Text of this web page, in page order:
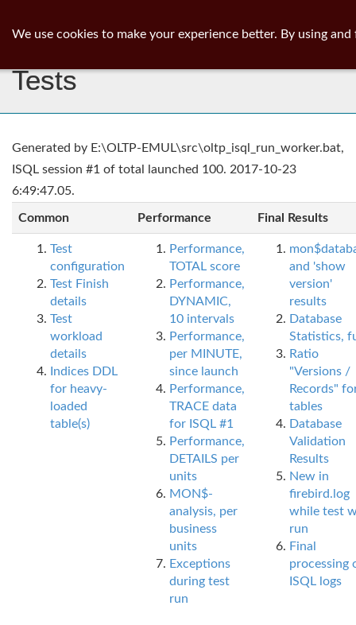
Tests
Generated by E:\OLTP-EMUL\src\oltp_isql_run_worker.bat,
ISQL session #1 of total launched 100. 2017-10-23
6:49:47.05.
Common Performance Final Results
Test
configuration
Test Finish
details
Test
workload
details
Indices DDL
for heavy-
loaded
table(s)
Performance,
TOTAL score
Performance,
DYNAMIC,
10 intervals
Performance,
per MINUTE,
since launch
Performance,
TRACE data
for ISQL #1
Performance,
DETAILS per
units
MON$-
analysis, per
business
units
Exceptions
during test
run
and 'show
version'
results
Database
Statistics,
Ratio
"Versions /
Records"
tables
Database
Validation
Results
New in
firebird.log
while test
run
Final
processing
ISQL logs
We use cookies to make your experience better. By using